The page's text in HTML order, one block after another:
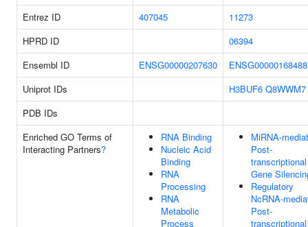
Entrez ID 407045
11273
HPRD ID
06394
Ensembl ID
ENSG00000207630
ENSG00000168488
Uniprot IDs
H3BUF6 Q8WWM7
PDB IDs
Enriched GO Terms of
Interacting Partners?
RNA Binding
Nucleic Acid
Binding
RNA
Processing
RNA
Metabolic
Process
MiRNA-
Post-
transcriptional
Gene
Regulatory
NcRNA-
Post-
transcriptional